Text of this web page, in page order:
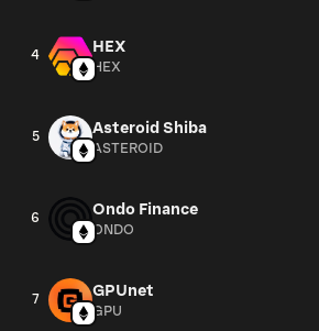
4 HEX
HEX
5 Asteroid Shiba
ASTEROID
6 Ondo Finance
ONDO
7 GPUnet
GPU